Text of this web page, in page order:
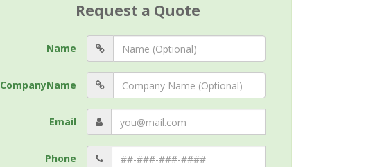
Request a Quote
Name
CompanyName
Email
Phone